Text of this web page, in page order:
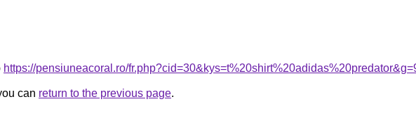
https://pensiuneacoral.ro/
can return to the previous page.